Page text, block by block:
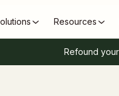
Resources
Refound